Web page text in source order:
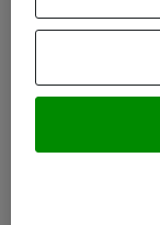
Följ oss
Instagram